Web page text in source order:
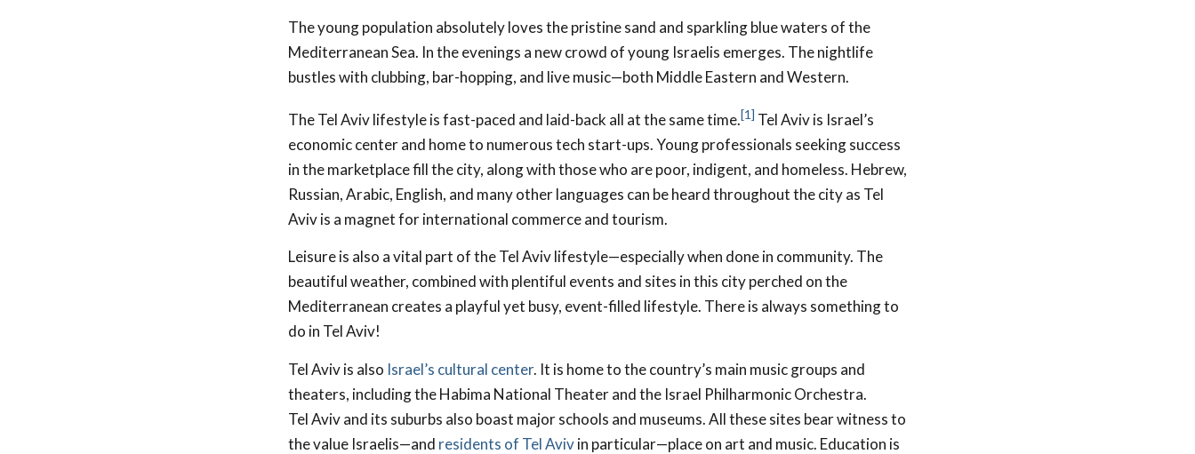
The young population absolutely loves the pristine sand and sparkling blue waters of the
Mediterranean Sea. In the evenings a new crowd of young Israelis emerges. The nightlife
bustles with clubbing, bar-hopping, and live music—both Middle Eastern and Western.
The Tel Aviv lifestyle is fast-paced and laid-back all at the same time.[1] Tel Aviv is Israel’s
economic center and home to numerous tech start-ups. Young professionals seeking success
in the marketplace fill the city, along with those who are poor, indigent, and homeless. Hebrew,
Russian, Arabic, English, and many other languages can be heard throughout the city as Tel
Aviv is a magnet for international commerce and tourism.
Leisure is also a vital part of the Tel Aviv lifestyle—especially when done in community. The
beautiful weather, combined with plentiful events and sites in this city perched on the
Mediterranean creates a playful yet busy, event-filled lifestyle. There is always something to
do in Tel Aviv!
Tel Aviv is also Israel’s cultural center. It is home to the country’s main music groups and
theaters, including the Habima National Theater and the Israel Philharmonic Orchestra.
Tel Aviv and its suburbs also boast major schools and museums. All these sites bear witness to
the value Israelis—and residents of Tel Avivin particular—place on art and music. Education is